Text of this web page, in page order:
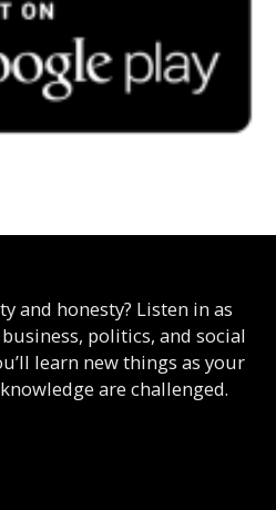
and honesty? Listen in as
politics, and social
learn new things as your
are challenged.